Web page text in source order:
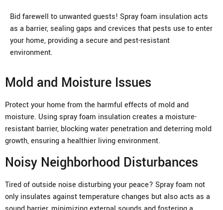
Bid farewell to unwanted guests! Spray foam insulation acts
as a barrier, sealing gaps and crevices that pests use to enter
your home, providing a secure and pest-resistant
environment.
Mold and Moisture Issues
Protect your home from the harmful effects of mold and
moisture. Using spray foam insulation creates a moisture-
resistant barrier, blocking water penetration and deterring mold
growth, ensuring a healthier living environment.
Noisy Neighborhood Disturbances
Tired of outside noise disturbing your peace? Spray foam not
only insulates against temperature changes but also acts as a